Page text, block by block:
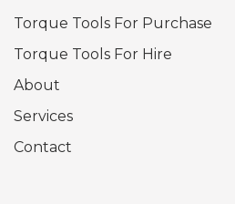
Torque Tools For Purchase
Torque Tools For Hire
About
Services
Contact